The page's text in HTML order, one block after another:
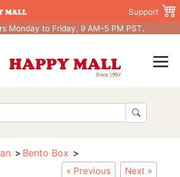
Support
Monday to Friday, 9 AM–5 PM PST.
Bento Box
« Previous Next »